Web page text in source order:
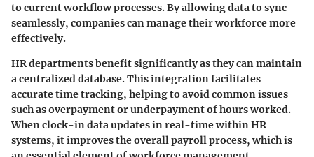
to current workflow processes. By allowing data to sync
seamlessly, companies can manage their workforce more
effectively.
HR departments benefit significantly as they can maintain
a centralized database. This integration facilitates
accurate time tracking, helping to avoid common issues
such as overpayment or underpayment of hours worked.
When clock-in data updates in real-time within HR
systems, it improves the overall payroll process, which is